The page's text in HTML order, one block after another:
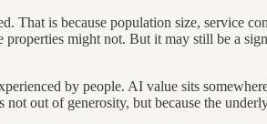
That is because population size, service
might not. But it may still be a
by people. AI value sits
out of generosity, but because the